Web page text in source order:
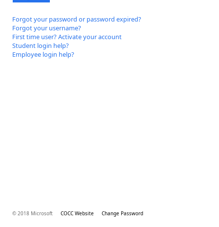
Forgot your password or password expired?
Forgot your username?
First time user? Activate your account
Student login help?
Employee login help?
© 2018 Microsoft COCC Website Change Password